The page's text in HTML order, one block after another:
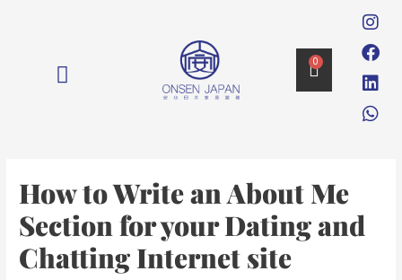
0
How to Write an About Me
Section for your Dating and
Chatting Internet site